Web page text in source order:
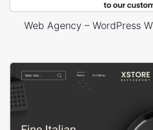
Web Agency – WordPress